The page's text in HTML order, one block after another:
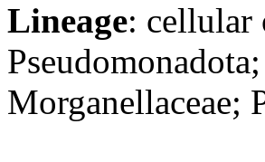
Lineage: cellular
Morganellaceae;